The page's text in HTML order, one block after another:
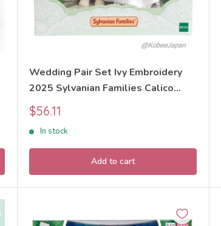
Wedding Pair Set Ivy Embroidery
2025 Sylvanian Families Calico
Critters
Sale
price
$56.11
In stock
Add to cart